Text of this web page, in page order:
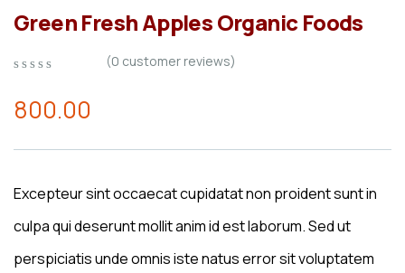
Green Fresh Apples Organic Foods
out
of
on
(0 customer reviews)
800.00
Excepteur sint occaecat cupidatat non proident sunt in
culpa qui deserunt mollit anim id est laborum. Sed ut
perspiciatis unde omnis iste natus error sit voluptatem